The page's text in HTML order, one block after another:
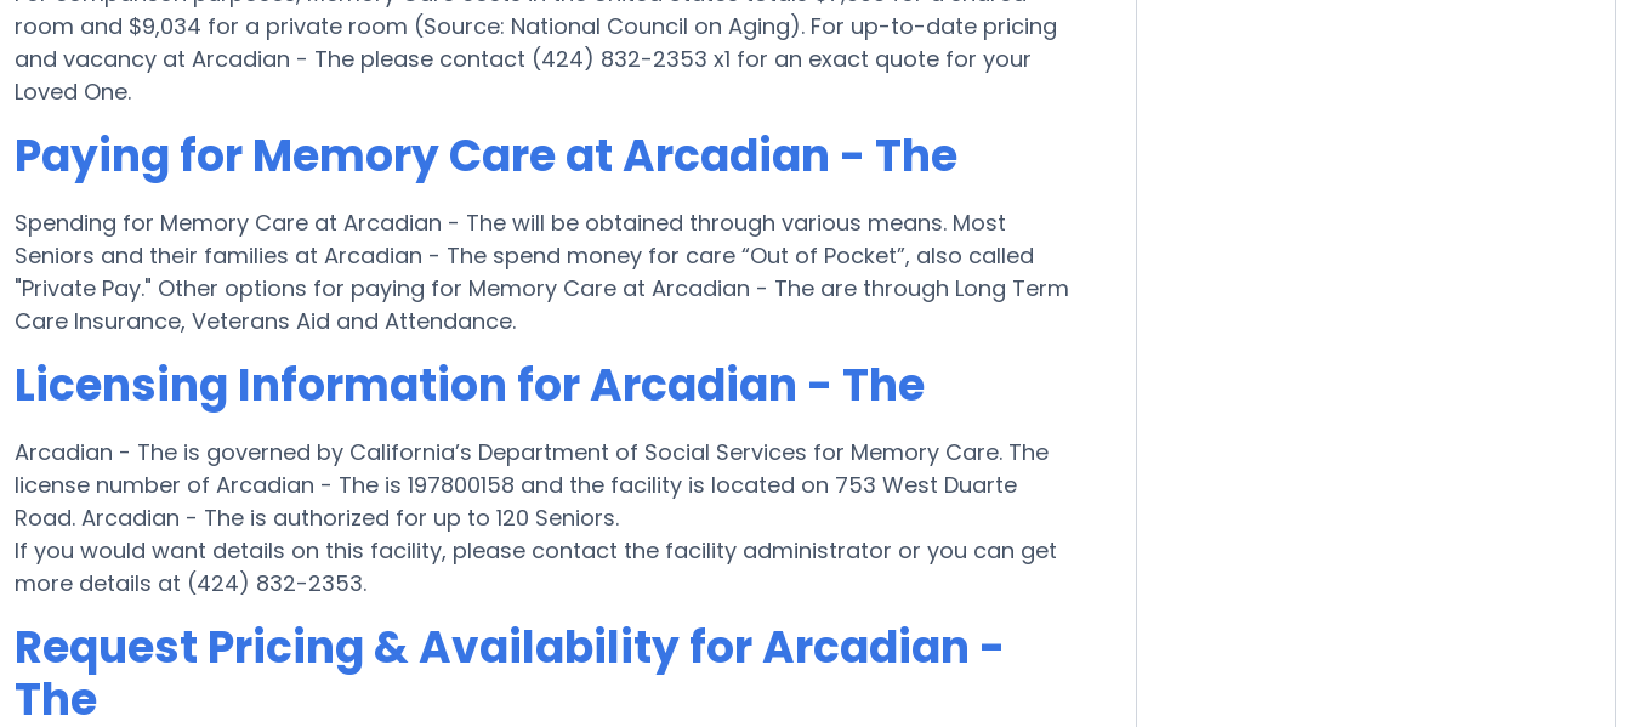
room and $9,034 for a private room (Source: National Council on Aging). For up-to-date pricing
and vacancy at Arcadian - The please contact (424) 832-2353 x1 for an exact quote for your
Loved One.
Paying for Memory Care at Arcadian - The
Spending for Memory Care at Arcadian - The will be obtained through various means. Most
Seniors and their families at Arcadian - The spend money for care “Out of Pocket”, also called
"Private Pay." Other options for paying for Memory Care at Arcadian - The are through Long Term
Care Insurance, Veterans Aid and Attendance.
Licensing Information for Arcadian - The
Arcadian - The is governed by California’s Department of Social Services for Memory Care. The
license number of Arcadian - The is 197800158 and the facility is located on 753 West Duarte
Road. Arcadian - The is authorized for up to 120 Seniors.
If you would want details on this facility, please contact the facility administrator or you can get
more details at (424) 832-2353.
Request Pricing & Availability for Arcadian -
The